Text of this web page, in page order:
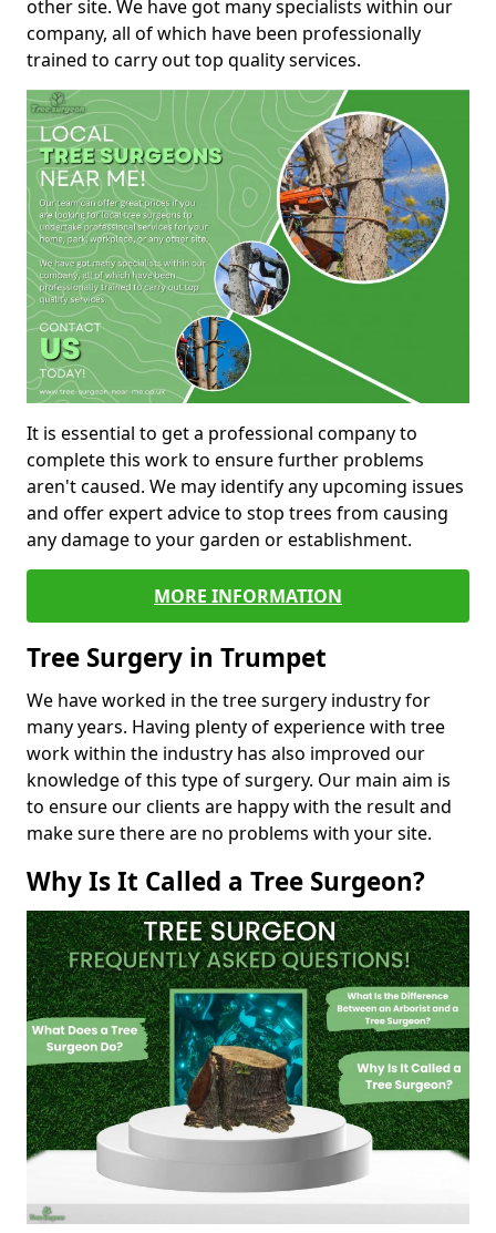
other site. We have got many specialists within our
company, all of which have been professionally
trained to carry out top quality services.
It is essential to get a professional company to
complete this work to ensure further problems
aren't caused. We may identify any upcoming issues
and offer expert advice to stop trees from causing
any damage to your garden or establishment.
MORE INFORMATION
Tree Surgery in Trumpet
We have worked in the tree surgery industry for
many years. Having plenty of experience with tree
work within the industry has also improved our
knowledge of this type of surgery. Our main aim is
to ensure our clients are happy with the result and
make sure there are no problems with your site.
Why Is It Called a Tree Surgeon?